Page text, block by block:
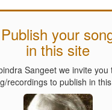
Publish your
in this site
Sangeet we invite
recordings to publish in